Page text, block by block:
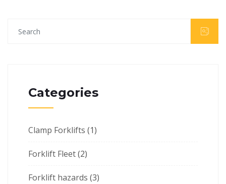
Categories
Clamp Forklifts (1)
Forklift Fleet(2)
Forklift hazards (3)